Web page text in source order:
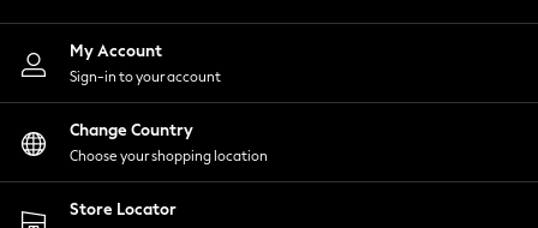
Nightwear
Shirts & Blouses
Shorts
Skirts
Suits & Tailoring
Sportswear
Swimwear
My Account
Sign-in to your account
Change Country
Choose your shopping location
Store Locator